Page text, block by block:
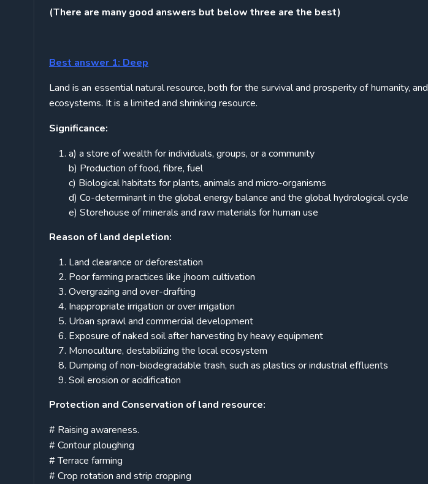
(There are many good answers but below three are the best)
Best answer 1: Deep
Land is an essential natural resource, both for the survival and prosperity of humanity,
ecosystems. It is a limited and shrinking resource.
Significance:
a) a store of wealth for individuals, groups, or a community
b) Production of food, fibre, fuel
c) Biological habitats for plants, animals and micro-organisms
d) Co-determinant in the global energy balance and the global hydrological cycle
e) Storehouse of minerals and raw materials for human use
Reason of land depletion:
Land clearance or deforestation
Poor farming practices like jhoom cultivation
Overgrazing and over-drafting
Inappropriate irrigation or over irrigation
Urban sprawl and commercial development
Exposure of naked soil after harvesting by heavy equipment
Monoculture, destabilizing the local ecosystem
Dumping of non-biodegradable trash, such as plastics or industrial effluents
Soil erosion or acidification
Protection and Conservation of land resource:
# Raising awareness.
# Contour ploughing
# Terrace farming
# Crop rotation and strip cropping